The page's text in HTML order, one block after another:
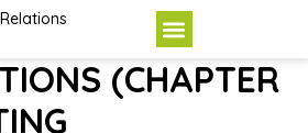
(CHAPTER